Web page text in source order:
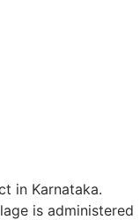
in Karnataka.
is administered